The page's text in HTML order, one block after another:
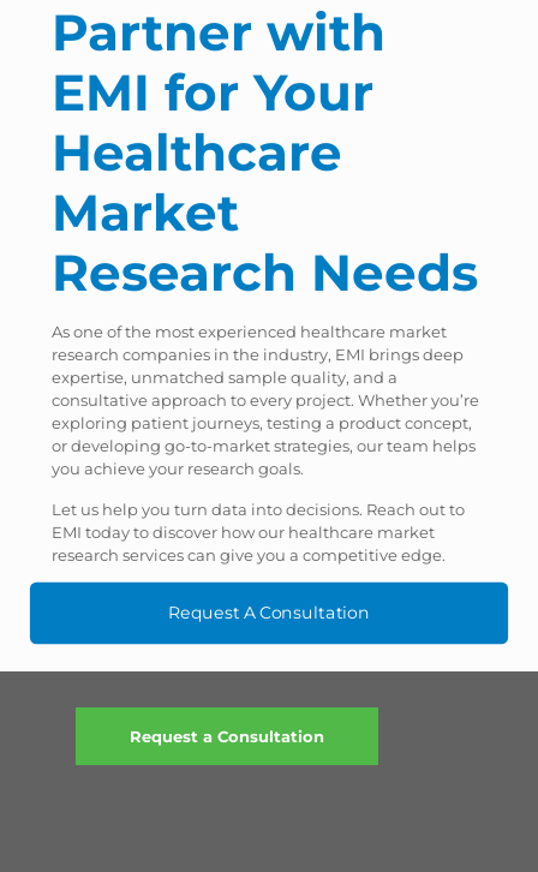
Partner with
EMI for Your
Healthcare
Market
Research Needs
As one of the most experienced healthcare market
research companies in the industry, EMI brings deep
expertise, unmatched sample quality, and a
consultative approach to every project. Whether you’re
exploring patient journeys, testing a product concept,
or developing go-to-market strategies, our team helps
you achieve your research goals.
Let us help you turn data into decisions. Reach out to
EMI today to discover how our healthcare market
research services can give you a competitive edge.
Request A Consultation
Request a Consultation